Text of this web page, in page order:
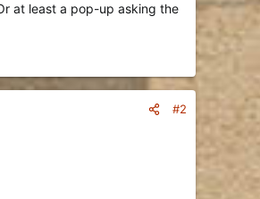
at least a pop-up asking the
#2